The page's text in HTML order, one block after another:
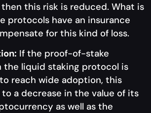
this risk is reduced. What is
protocols have an insurance
for this kind of loss.
If the proof-of-stake
the liquid staking protocol is
reach wide adoption, this
a decrease in the value of its
as well as the